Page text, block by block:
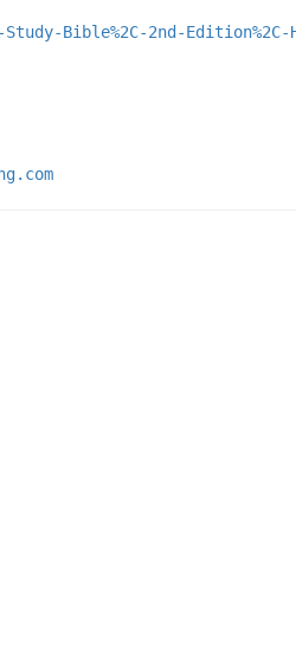
Bible%2C-2nd-Edition%2C-